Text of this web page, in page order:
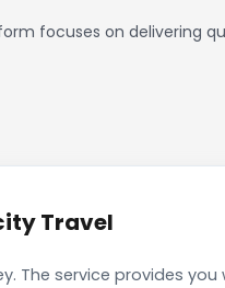
focuses on delivering
Travel
The service provides you